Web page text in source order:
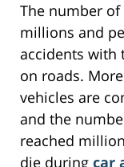
The number of
millions and
accidents with
on roads.
vehicles are
and the
reached
die during car